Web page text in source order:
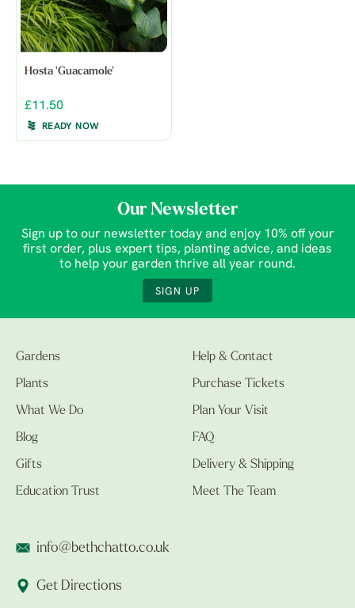
Hosta 'Guacamole'
£11.50
READY NOW
Our Newsletter
Sign up to our newsletter today and enjoy 10% off your
first order, plus expert tips, planting advice, and ideas
to help your garden thrive all year round.
SIGN UP
Gardens
Plants
What We Do
Blog
Gifts
Education Trust
Help & Contact
Purchase Tickets
Plan Your Visit
FAQ
Delivery & Shipping
Meet The Team
info@bethchatto.co.uk
Get Directions